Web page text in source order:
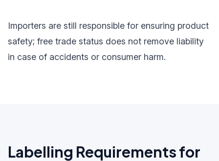
Importers are still responsible for ensuring product
safety; free trade status does not remove liability
in case of accidents or consumer harm.
Labelling Requirements for